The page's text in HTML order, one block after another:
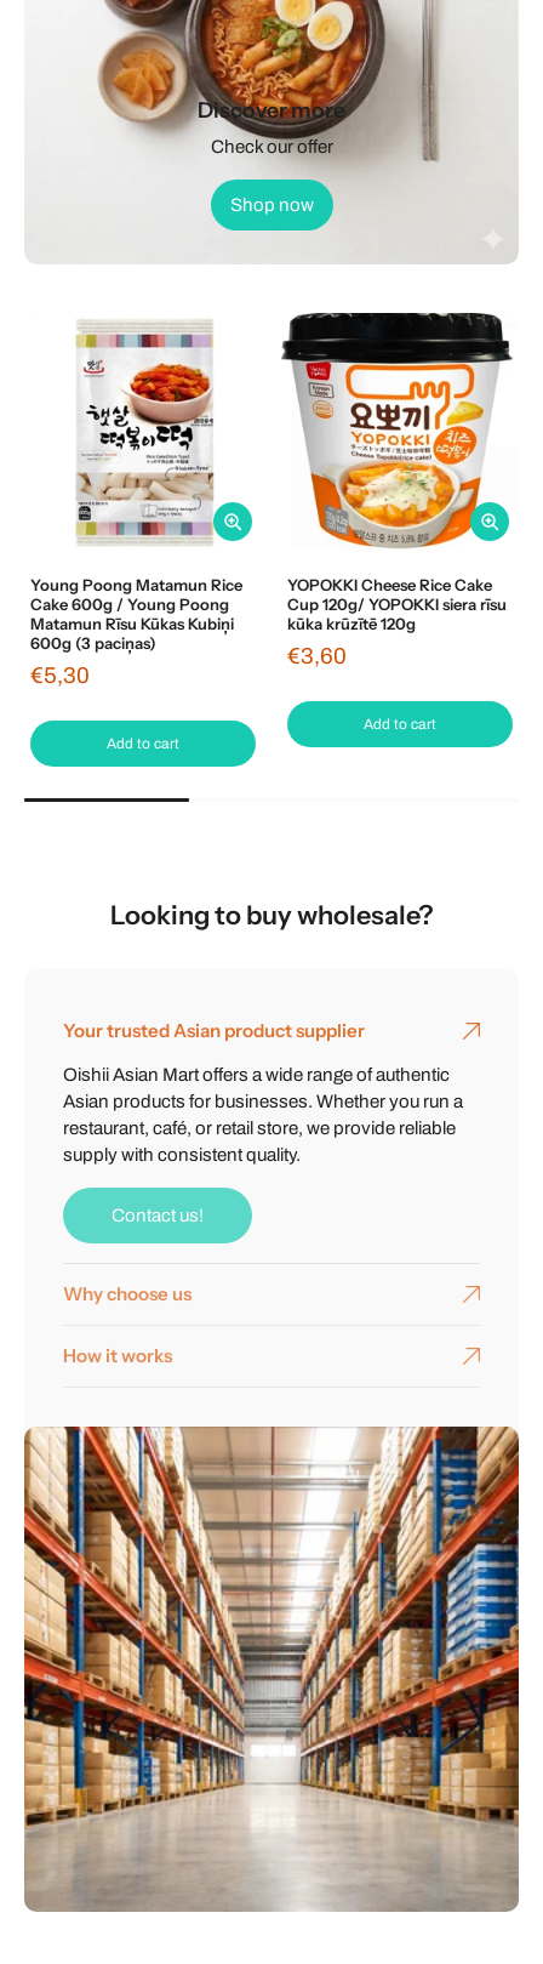
Discover more
Check our offer
Shop now
Young Poong Matamun Rice
Cake 600g / Young Poong
Matamun Rīsu Kūkas Kubiņi
600g (3 paciņas)
€5,30
Add to cart
YOPOKKI Cheese Rice Cake
Cup 120g/ YOPOKKI siera rīsu
kūka krūzītē 120g
€3,60
Add to cart
Looking to buy wholesale?
Your trusted Asian product supplier
Oishii Asian Mart offers a wide range of authentic
Asian products for businesses. Whether you run a
restaurant, café, or retail store, we provide reliable
supply with consistent quality.
Contact us!
Why choose us
How it works